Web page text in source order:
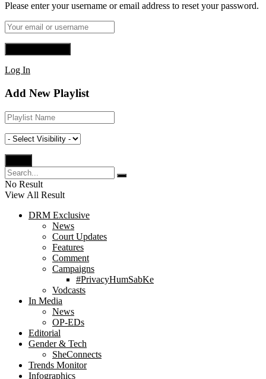
Please enter your username or email address to reset your password.
Log In
Add New Playlist
No Result
View All Result
DRM Exclusive
News
Court Updates
Features
Comment
Campaigns
#PrivacyHumSabKe
Vodcasts
In Media
News
OP-EDs
Editorial
Gender & Tech
SheConnects
Trends Monitor
Infographics